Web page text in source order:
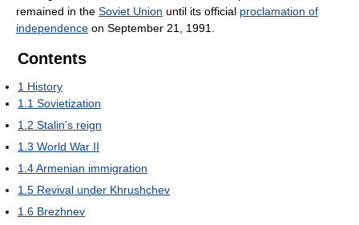
remained in the Soviet Union until its official proclamation of
independence on September 21, 1991.
Contents
1 History
1.1 Sovietization
1.2 Stalin's reign
1.3 World War II
1.4Armenian immigration
1.5 Revival under Khrushchev
1.6 Brezhnev